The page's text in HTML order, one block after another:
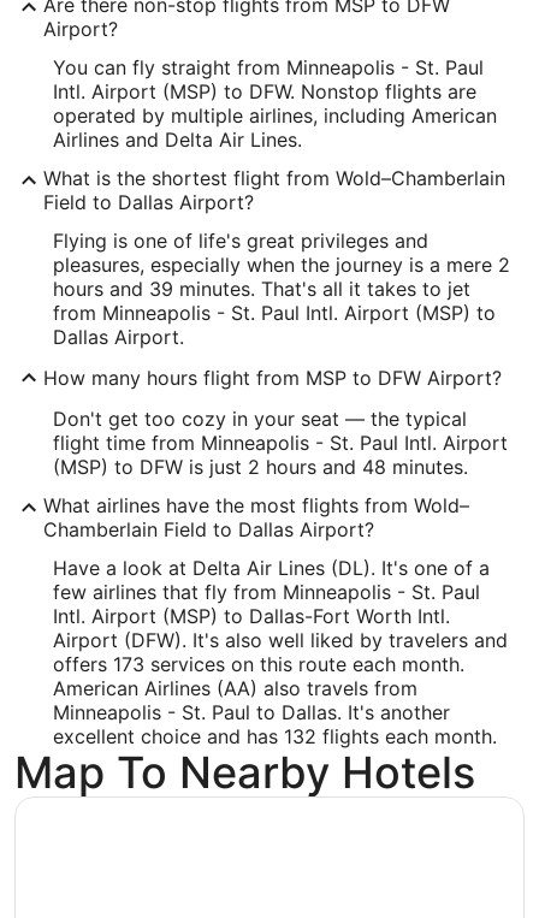
Longitude:
-93.210922
Latitude:
44.883016
Time Zone:
America/Chicago
DFW Address & GPS
Address:
International Pkwy
Dallas TX,75261
United States
IATA Code:
DFW
Longitude:
-97.036128
Latitude:
32.897462
Time Zone:
America/Chicago
Airport?
You can fly straight from Minneapolis - St. Paul
Intl. Airport (MSP) to DFW. Nonstop flights are
operated by multiple airlines, including American
Airlines and Delta Air Lines.
What is the shortest flight from Wold–Chamberlain
Field to Dallas Airport?
Flying is one of life's great privileges and
pleasures, especially when the journey is a mere 2
hours and 39 minutes. That's all it takes to jet
from Minneapolis - St. Paul Intl. Airport (MSP) to
Dallas Airport.
How many hours flight from MSP to DFW Airport?
Don't get too cozy in your seat — the typical
flight time from Minneapolis - St. Paul Intl. Airport
(MSP) to DFW is just 2 hours and 48 minutes.
What airlines have the most flights from Wold–
Chamberlain Field to Dallas Airport?
Have a look at Delta Air Lines (DL). It's one of a
few airlines that fly from Minneapolis - St. Paul
Intl. Airport (MSP) to Dallas-Fort Worth Intl.
Airport (DFW). It's also well liked by travelers and
offers 173 services on this route each month.
American Airlines (AA) also travels from
Minneapolis - St. Paul to Dallas. It's another
excellent choice and has 132 flights each month.
Map To Nearby Hotels